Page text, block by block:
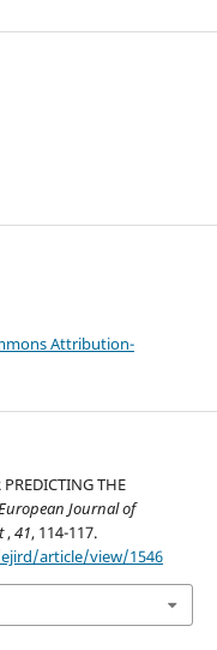
Attribution-
THE
Journal of
,41, 114-117.
article/view/1546